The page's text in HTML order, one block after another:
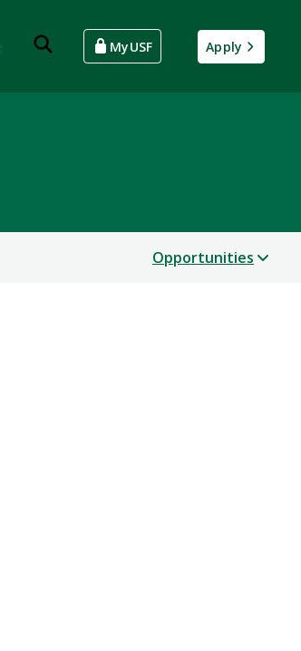
MyUSF Apply
Opportunities